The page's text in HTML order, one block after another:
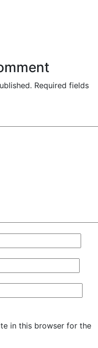
Required fields
in this browser for the